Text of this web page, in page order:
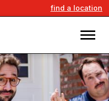
find a location